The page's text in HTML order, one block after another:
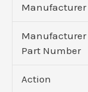
Manufacturer
Manufacturer
Part Number
Action